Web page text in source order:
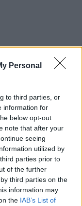
Personal
to third parties, or
information for
below opt-out
note that after your
seeing
utilized by
parties prior to
of the further
third parties on the
information may
the IAB’s List of